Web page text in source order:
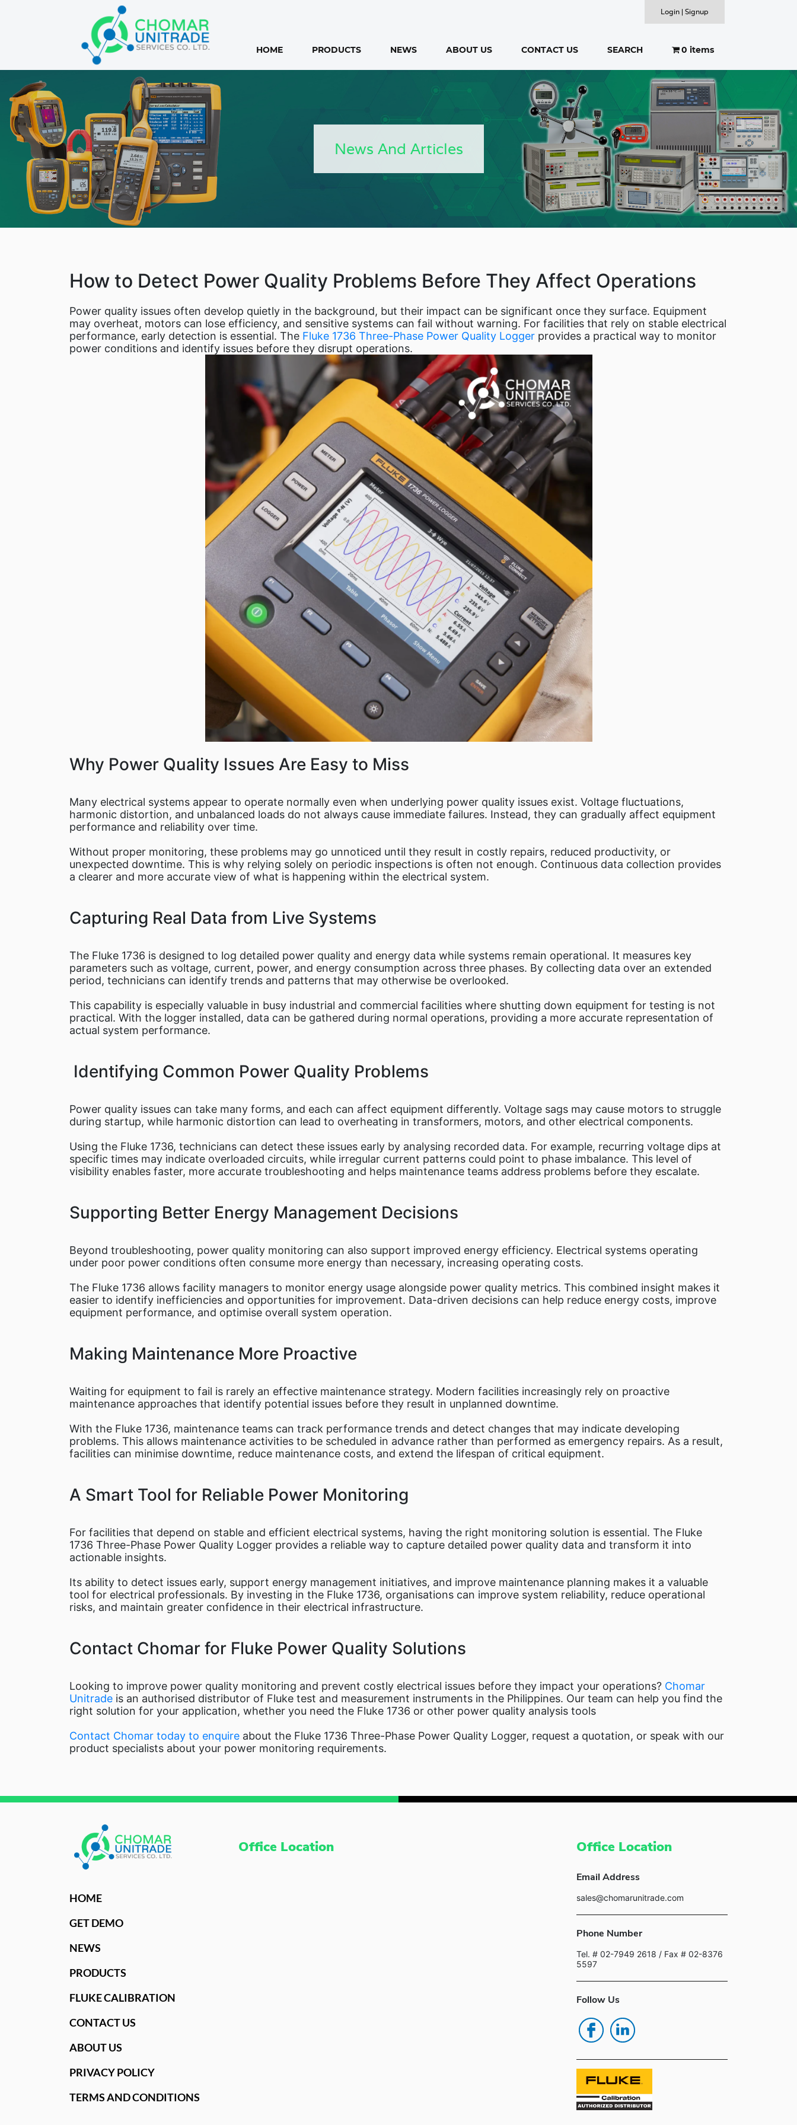
Products
SEARCH
HOME PRODUCTS NEWS ABOUT US CONTACT US SEARCH 0 items
Login | Signup
News And Articles
How to Detect Power Quality Problems Before They Affect Operations
Power quality issues often develop quietly in the background, but their impact can be significant once they surface. Equipment
may overheat, motors can lose efficiency, and sensitive systems can fail without warning. For facilities that rely on stable electrical
performance, early detection is essential. The Fluke 1736 Three-Phase Power Quality Logger provides a practical way to monitor
power conditions and identify issues before they disrupt operations.
Why Power Quality Issues Are Easy to Miss
Many electrical systems appear to operate normally even when underlying power quality issues exist. Voltage fluctuations,
harmonic distortion, and unbalanced loads do not always cause immediate failures. Instead, they can gradually affect equipment
performance and reliability over time.
Without proper monitoring, these problems may go unnoticed until they result in costly repairs, reduced productivity, or
unexpected downtime. This is why relying solely on periodic inspections is often not enough. Continuous data collection provides
a clearer and more accurate view of what is happening within the electrical system.
Capturing Real Data from Live Systems
The Fluke 1736 is designed to log detailed power quality and energy data while systems remain operational. It measures key
parameters such as voltage, current, power, and energy consumption across three phases. By collecting data over an extended
period, technicians can identify trends and patterns that may otherwise be overlooked.
This capability is especially valuable in busy industrial and commercial facilities where shutting down equipment for testing is not
practical. With the logger installed, data can be gathered during normal operations, providing a more accurate representation of
actual system performance.
Identifying Common Power Quality Problems
Power quality issues can take many forms, and each can affect equipment differently. Voltage sags may cause motors to struggle
during startup, while harmonic distortion can lead to overheating in transformers, motors, and other electrical components.
Using the Fluke 1736, technicians can detect these issues early by analysing recorded data. For example, recurring voltage dips at
specific times may indicate overloaded circuits, while irregular current patterns could point to phase imbalance. This level of
visibility enables faster, more accurate troubleshooting and helps maintenance teams address problems before they escalate.
Supporting Better Energy Management Decisions
Beyond troubleshooting, power quality monitoring can also support improved energy efficiency. Electrical systems operating
under poor power conditions often consume more energy than necessary, increasing operating costs.
The Fluke 1736 allows facility managers to monitor energy usage alongside power quality metrics. This combined insight makes it
easier to identify inefficiencies and opportunities for improvement. Data-driven decisions can help reduce energy costs, improve
equipment performance, and optimise overall system operation.
Making Maintenance More Proactive
Waiting for equipment to fail is rarely an effective maintenance strategy. Modern facilities increasingly rely on proactive
maintenance approaches that identify potential issues before they result in unplanned downtime.
With the Fluke 1736, maintenance teams can track performance trends and detect changes that may indicate developing
problems. This allows maintenance activities to be scheduled in advance rather than performed as emergency repairs. As a result,
facilities can minimise downtime, reduce maintenance costs, and extend the lifespan of critical equipment.
A Smart Tool for Reliable Power Monitoring
For facilities that depend on stable and efficient electrical systems, having the right monitoring solution is essential. The Fluke
1736 Three-Phase Power Quality Logger provides a reliable way to capture detailed power quality data and transform it into
actionable insights.
Its ability to detect issues early, support energy management initiatives, and improve maintenance planning makes it a valuable
tool for electrical professionals. By investing in the Fluke 1736, organisations can improve system reliability, reduce operational
risks, and maintain greater confidence in their electrical infrastructure.
Contact Chomar for Fluke Power Quality Solutions
Looking to improve power quality monitoring and prevent costly electrical issues before they impact your operations? Chomar
Unitrade is an authorised distributor of Fluke test and measurement instruments in the Philippines. Our team can help you find the
right solution for your application, whether you need the Fluke 1736 or other power quality analysis tools
Contact Chomar today to enquire about the Fluke 1736 Three-Phase Power Quality Logger, request a quotation, or speak with our
product specialists about your power monitoring requirements.
HOME
GET DEMO
NEWS
PRODUCTS
FLUKE CALIBRATION
CONTACT US
ABOUT US
PRIVACY POLICY
TERMS AND CONDITIONS
Office Location Office Location
Email Address
sales@chomarunitrade.com
Phone Number
Tel. # 02-7949 2618 / Fax # 02-8376
5597
Follow Us